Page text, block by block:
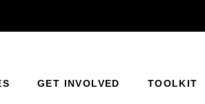
GET INVOLVED TOOLKIT